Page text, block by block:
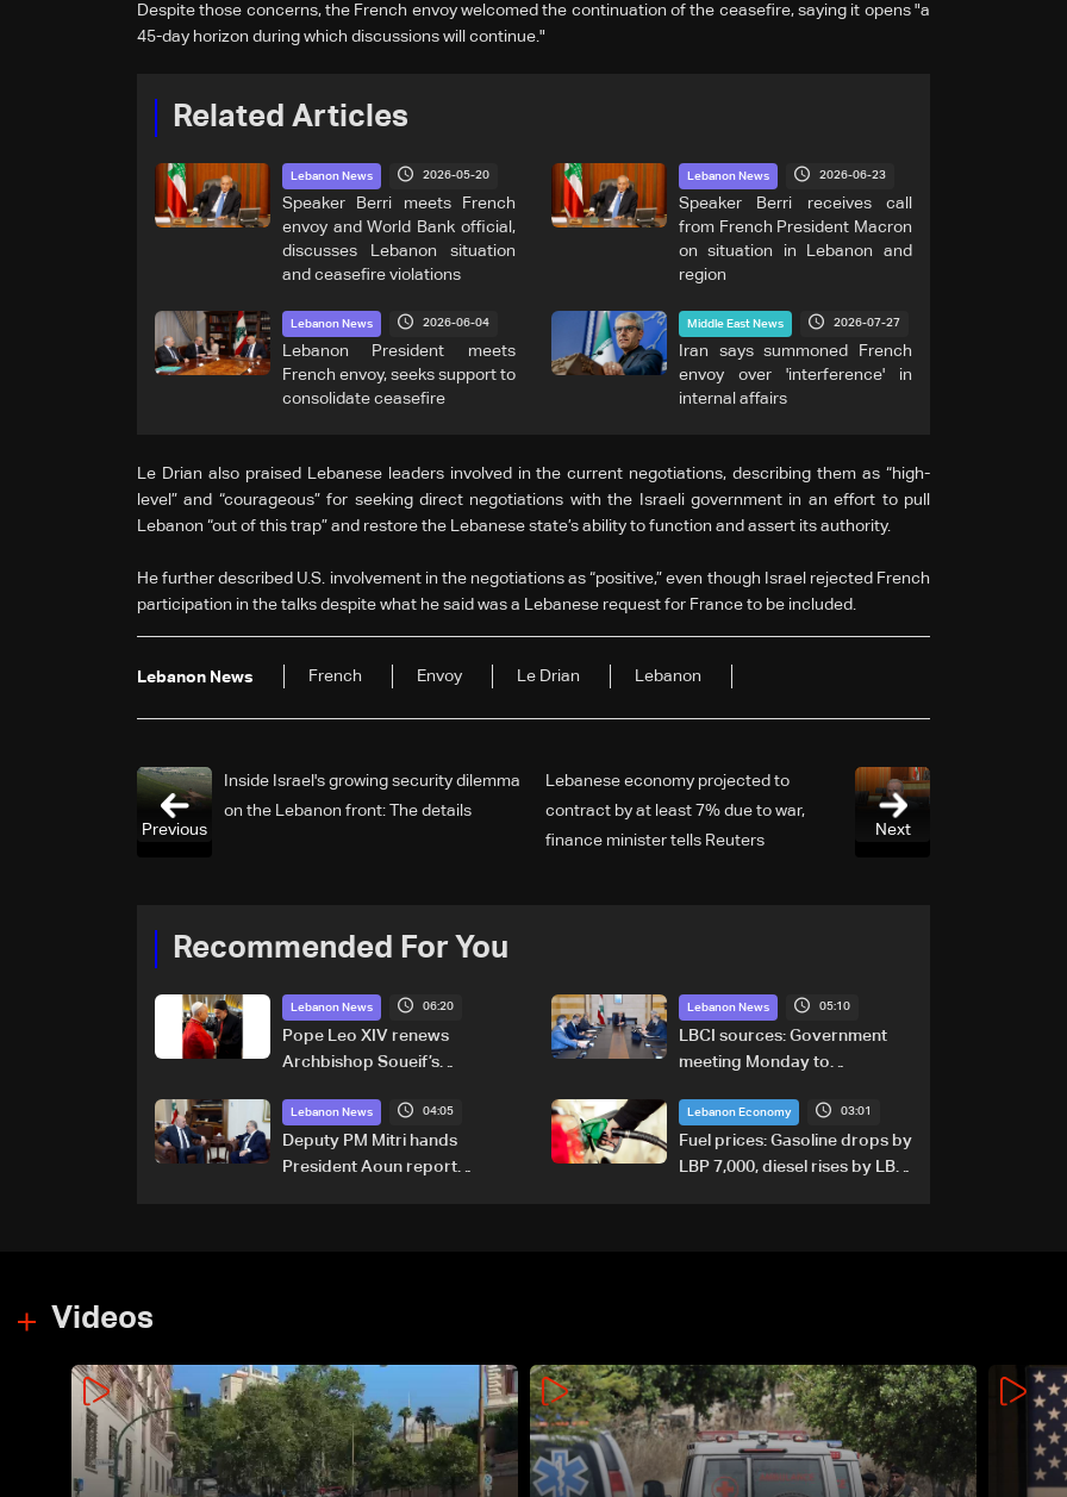
Despite those concerns, the French envoy welcomed the continuation of the ceasefire, saying it opens "a
45-day horizon during which discussions will continue."
Related Articles
Lebanon News 2026-05-20
Speaker Berri meets French
envoy and World Bank official,
discusses Lebanon situation
and ceasefire violations
Lebanon News 2026-06-23
Speaker Berri receives call
from French President Macron
on situation in Lebanon and
region
Lebanon News 2026-06-04
Lebanon President meets
French envoy, seeks support to
consolidate ceasefire
Middle East News 2026-07-27
Iran says summoned French
envoy over 'interference' in
internal affairs
Le Drian also praised Lebanese leaders involved in the current negotiations, describing them as “high-
level” and “courageous” for seeking direct negotiations with the Israeli government in an effort to pull
Lebanon “out of this trap” and restore the Lebanese state’s ability to function and assert its authority.
He further described U.S. involvement in the negotiations as “positive,” even though Israel rejected French
participation in the talks despite what he said was a Lebanese request for France to be included.
Lebanon News French Envoy Le Drian Lebanon
Next
Lebanese economy projected to
contract by at least 7% due to war,
finance minister tells Reuters
Inside Israel's growing security dilemma
on the Lebanon front: The details
Previous
Recommended For You
Lebanon News 06:20
Pope Leo XIV renews
Archbishop Soueif’s
dicastery for human
development
Lebanon News 05:10
LBCI sources: Government
meeting Monday to
preparations for transporting
Iraqi fuel to Lebanon by
tanker trucks
Lebanon News 04:05
Deputy PM Mitri hands
President Aoun report
Lebanon Economy 03:01
Fuel prices: Gasoline drops by
LBP 7,000, diesel rises by LBP
Videos